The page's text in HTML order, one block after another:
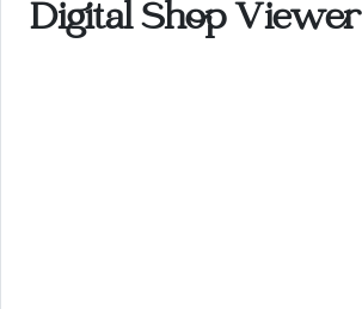
Digital Shop Viewer